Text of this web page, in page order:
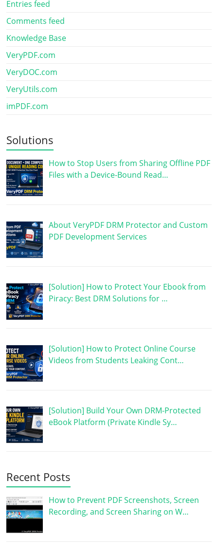
Entries feed
Comments feed
Knowledge Base
VeryPDF.com
VeryDOC.com
VeryUtils.com
imPDF.com
Solutions
How to Stop Users from Sharing Offline PDF
Files with a Device-Bound Read…
About VeryPDF DRM Protector and Custom
PDF Development Services
[Solution] How to Protect Your Ebook from
Piracy: Best DRM Solutions for …
[Solution] How to Protect Online Course
Videos from Students Leaking Cont…
[Solution] Build Your Own DRM-Protected
eBook Platform (Private Kindle Sy…
Recent Posts
How to Prevent PDF Screenshots, Screen
Recording, and Screen Sharing on W…